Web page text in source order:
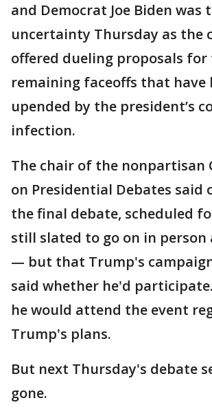
and Democrat Joe Biden
uncertainty Thursday as the
offered dueling proposals for
remaining faceoffs that have
upended by the president’s
infection.
The chair of the nonpartisan
on Presidential Debates said
the final debate, scheduled
still slated to go on in person
— but that Trump's
said whether he'd
he would attend the event
Trump's plans.
But next Thursday's debate
gone.